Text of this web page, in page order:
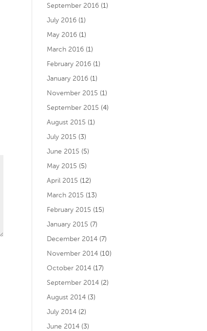
September 2016 (1)
July 2016 (1)
May 2016 (1)
March 2016 (1)
February 2016 (1)
January 2016 (1)
November 2015 (1)
September 2015 (4)
August 2015 (1)
July 2015 (3)
June 2015 (5)
May 2015 (5)
April 2015 (12)
March 2015 (13)
February 2015 (15)
January 2015 (7)
December 2014 (7)
November 2014 (10)
October 2014 (17)
September 2014 (2)
August 2014 (3)
July 2014 (2)
June 2014 (3)